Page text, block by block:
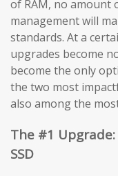
of RAM, no amount
management will
standards. At a
upgrades become
become the only
the two most
also among the
The #1
SSD